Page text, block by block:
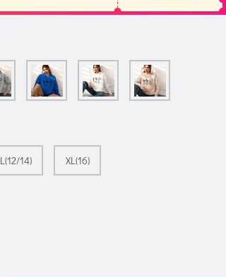
L(12/14) XL(16)